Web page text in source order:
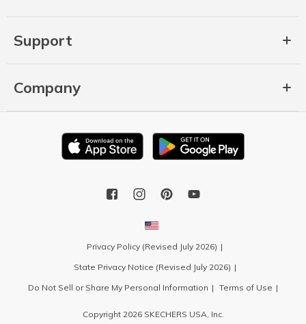
Support
Company
Privacy Policy (Revised July 2026)
State Privacy Notice (Revised July 2026)
Do Not Sell or Share My Personal Information
Terms of Use
Copyright 2026 SKECHERS USA, Inc.